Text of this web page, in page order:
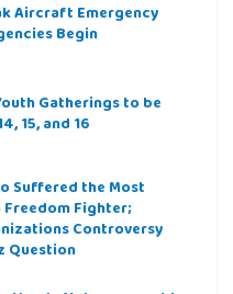
Aircraft Emergency
Begin
Gatherings to be
15, and 16
Suffered the Most
Freedom Fighter;
Controversy
Question